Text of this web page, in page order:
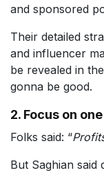
and sponsored
Their detailed
and influencer
be revealed in
gonna be good.
2. Focus on
Folks said: “
But Saghian said